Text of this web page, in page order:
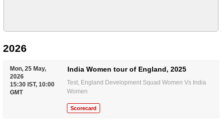
2026
Mon, 25 May,
2026
15:30 IST, 10:00
GMT
India Women tour of England, 2025
Test, England Development Squad Women Vs India
Women
Scorecard